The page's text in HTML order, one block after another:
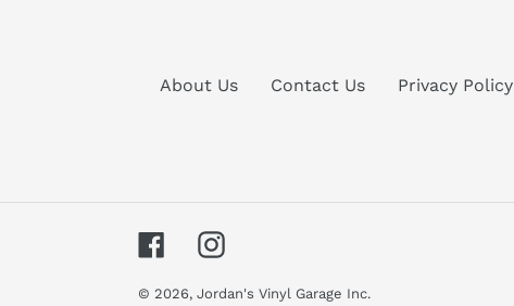
About Us Contact Us Privacy Policy
FacebookInstagram
© 2026, Jordan's Vinyl Garage Inc.